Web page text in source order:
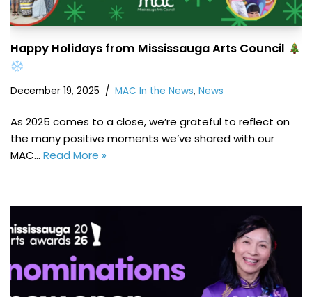
Happy Holidays from Mississauga Arts Council
December 19, 2025 MAC In the News, News
As 2025 comes to a close, we’re grateful to reflect on
the many positive moments we’ve shared with our
MAC… Read More »